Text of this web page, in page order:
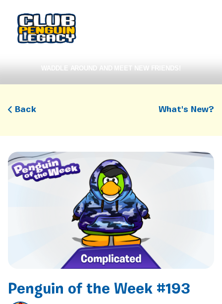
WADDLE AROUND AND MEET NEW FRIENDS!
Back What's New?
Penguin of the Week #193